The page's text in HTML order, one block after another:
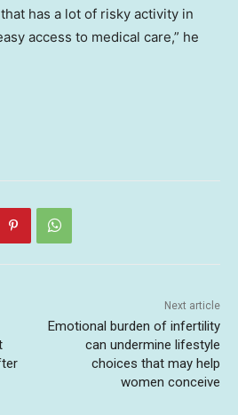
has a lot of risky activity in
access to medical care,” he
Next article
Emotional burden of infertility
can undermine lifestyle
choices that may help
women conceive